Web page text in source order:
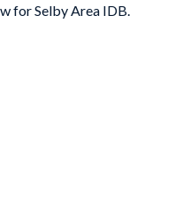
for Selby Area IDB.